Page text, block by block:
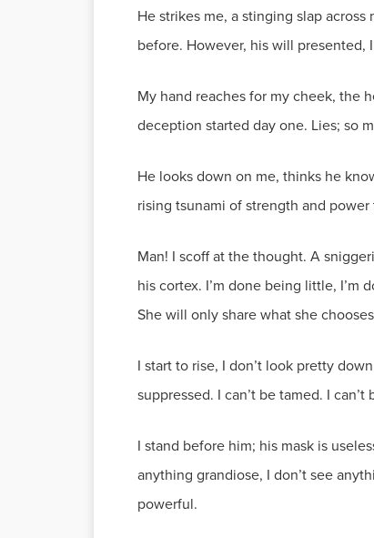
He strikes me, a stinging slap
before. However, his will
My hand reaches for my cheek, the
deception started day one. Lies; so
He looks down on me, thinks he
rising tsunami of strength and
Man! I scoff at the thought. A
his cortex. I’m done being little, I’m
She will only share what she
I start to rise, I don’t look pretty
suppressed. I can’t be tamed. I
I stand before him; his mask is
anything grandiose, I don’t see
powerful.